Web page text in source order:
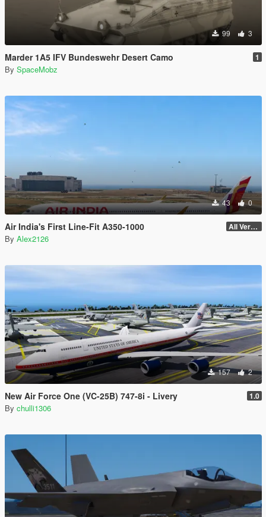
99 3
Marder 1A5 IFV Bundeswehr Desert Camo 1
By SpaceMobz
43 0
Air India's First Line-Fit A350-1000 All Versions
By Alex2126
157 2
New Air Force One (VC-25B) 747-8i - Livery 1.0
By chulli1306